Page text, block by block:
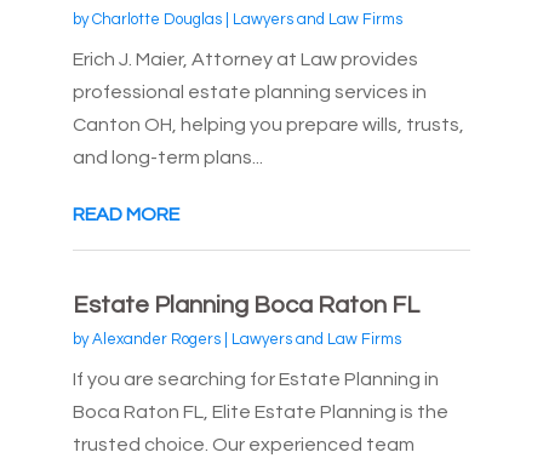
byCharlotte Douglas| Lawyers and Law Firms
Erich J. Maier, Attorney at Law provides
professional estate planning services in
Canton OH, helping you prepare wills, trusts,
and long-term plans...
READ MORE
Estate Planning Boca Raton FL
byAlexander Rogers| Lawyers and Law Firms
If you are searching for Estate Planning in
Boca Raton FL, Elite Estate Planning is the
trusted choice. Our experienced team